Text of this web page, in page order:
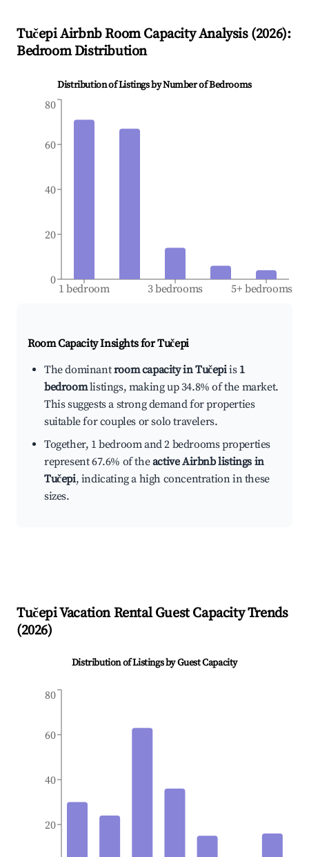
TučepiAirbnb Room Capacity Analysis (2026):
Bedroom Distribution
Distribution of Listings by Number of Bedrooms
1 bedroom 3 bedrooms 5+ bedrooms
0
20
40
60
80
Room Capacity Insights forTučepi
The dominantroom capacity in Tučepiis 1
bedroomlistings, making up 34.8% of the market.
This suggests a strong demand for properties
suitable for couples or solo travelers.
Together, 1 bedroom and 2 bedrooms properties
represent 67.6% of theactive Airbnb listings in
Tučepi, indicating a high concentration in these
sizes.
TučepiVacation Rental Guest Capacity Trends
(2026)
Distribution of Listings by Guest Capacity
20
40
60
80